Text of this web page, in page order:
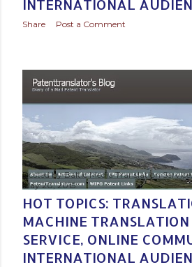
INTERNATIONAL
Share Post a Comment
Posted byBaltic Media Translation
May 20, 2015
HOT TOPICS:
MACHINE
SERVICE, ONLINE
INTERNATIONAL